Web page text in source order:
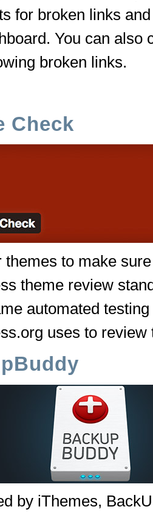
for broken links
You can also
broken links.
Check
themes to make
theme review
automated
uses to
by iThemes,